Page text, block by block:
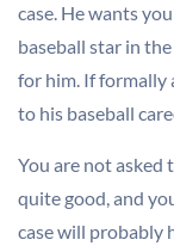
case. He wants
baseball star in
for him. If formally
to his baseball
You are not asked
quite good, and
case will probably